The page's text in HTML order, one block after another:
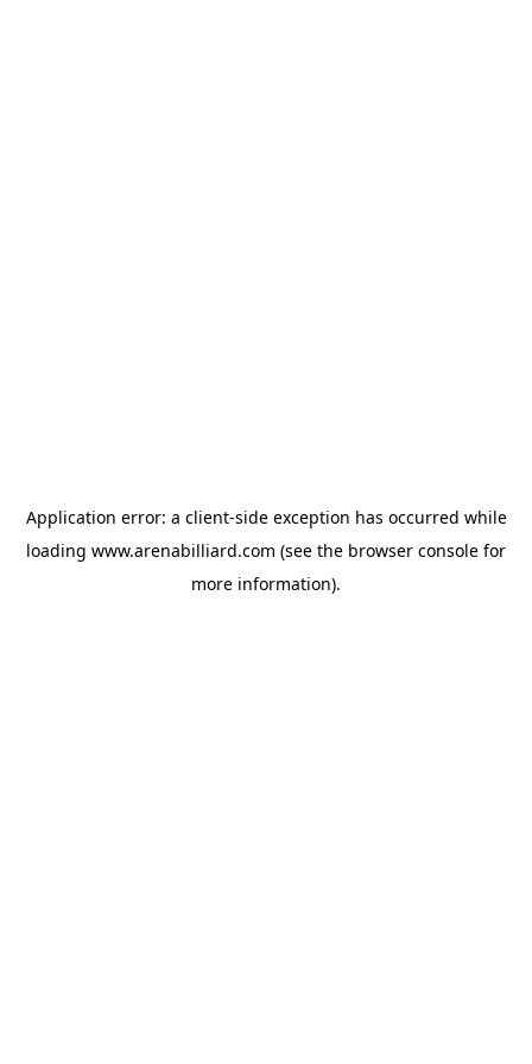
Application error: a client-side exception has occurred while
loading www.arenabilliard.com (see the browser console for
more information).